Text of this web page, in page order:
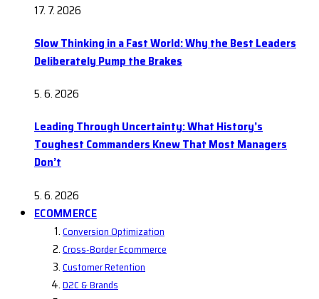
17. 7. 2026
Slow Thinking in a Fast World: Why the Best Leaders
Deliberately Pump the Brakes
5. 6. 2026
Leading Through Uncertainty: What History’s
Toughest Commanders Knew That Most Managers
Don’t
5. 6. 2026
ECOMMERCE
Conversion Optimization
Cross-Border Ecommerce
Customer Retention
D2C & Brands